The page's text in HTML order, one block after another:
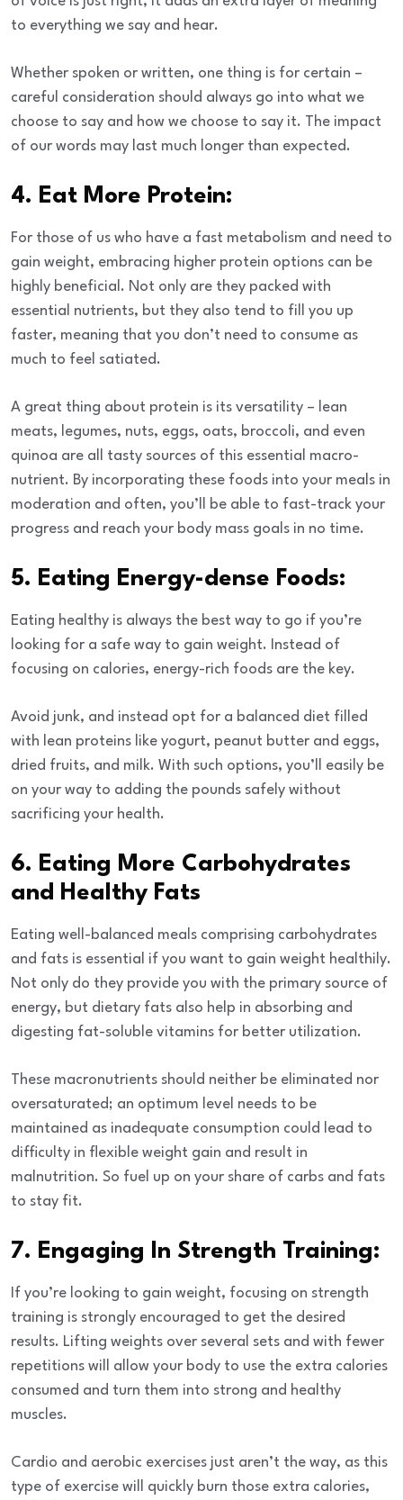
to everything we say and hear.
Whether spoken or written, one thing is for certain –
careful consideration should always go into what we
choose to say and how we choose to say it. The impact
of our words may last much longer than expected.
4. Eat More Protein:
For those of us who have a fast metabolism and need to
gain weight, embracing higher protein options can be
highly beneficial. Not only are they packed with
essential nutrients, but they also tend to fill you up
faster, meaning that you don’t need to consume as
much to feel satiated.
A great thing about protein is its versatility – lean
meats, legumes, nuts, eggs, oats, broccoli, and even
quinoa are all tasty sources of this essential macro-
nutrient. By incorporating these foods into your meals in
moderation and often, you’ll be able to fast-track your
progress and reach your body mass goals in no time.
5. Eating Energy-dense Foods:
Eating healthy is always the best way to go if you’re
looking for a safe way to gain weight. Instead of
focusing on calories, energy-rich foods are the key.
Avoid junk, and instead opt for a balanced diet filled
with lean proteins like yogurt, peanut butter and eggs,
dried fruits, and milk. With such options, you’ll easily be
on your way to adding the pounds safely without
sacrificing your health.
6. Eating More Carbohydrates
and Healthy Fats
Eating well-balanced meals comprising carbohydrates
and fats is essential if you want to gain weight healthily.
Not only do they provide you with the primary source of
energy, but dietary fats also help in absorbing and
digesting fat-soluble vitamins for better utilization.
These macronutrients should neither be eliminated nor
oversaturated; an optimum level needs to be
maintained as inadequate consumption could lead to
difficulty in flexible weight gain and result in
malnutrition. So fuel up on your share of carbs and fats
to stay fit.
7. Engaging In Strength Training:
If you’re looking to gain weight, focusing on strength
training is strongly encouraged to get the desired
results. Lifting weights over several sets and with fewer
repetitions will allow your body to use the extra calories
consumed and turn them into strong and healthy
muscles.
Cardio and aerobic exercises just aren’t the way, as this
type of exercise will quickly burn those extra calories,